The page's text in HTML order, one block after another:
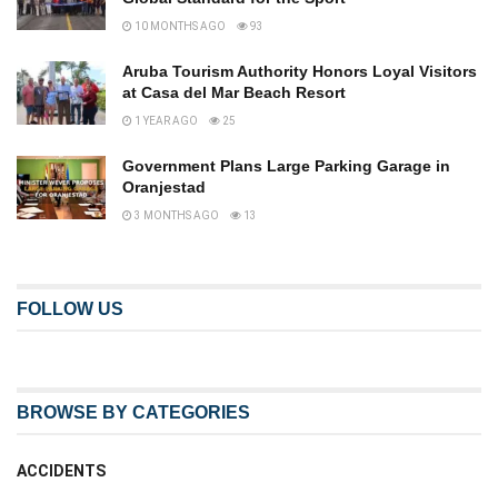
10 MONTHS AGO 93
Aruba Tourism Authority Honors Loyal Visitors
at Casa del Mar Beach Resort
1 YEAR AGO 25
Government Plans Large Parking Garage in
Oranjestad
3 MONTHS AGO 13
FOLLOW US
BROWSE BY CATEGORIES
ACCIDENTS